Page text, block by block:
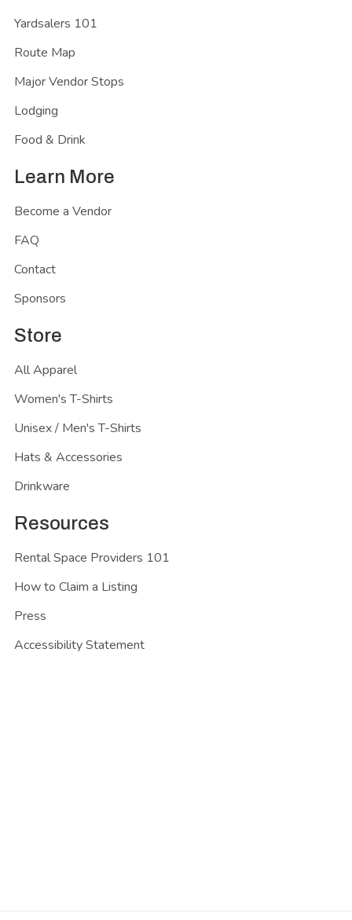
Yardsalers 101
Route Map
Major Vendor Stops
Lodging
Food & Drink
Learn More
Become a Vendor
FAQ
Contact
Sponsors
Store
All Apparel
Women's T-Shirts
Unisex / Men's T-Shirts
Hats & Accessories
Drinkware
Resources
Rental Space Providers 101
How to Claim a Listing
Press
Accessibility Statement